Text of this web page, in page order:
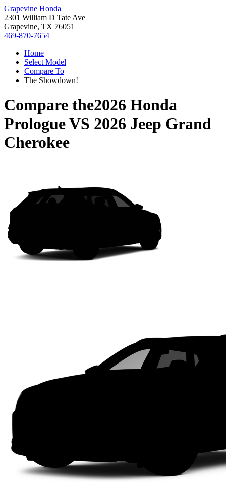
Grapevine Honda
2301 William D Tate Ave
Grapevine, TX 76051
469-870-7654
Home
Select Model
Compare To
The Showdown!
Compare the2026 Honda
PrologueVS 2026 Jeep Grand
Cherokee